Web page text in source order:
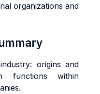
organizations and
origins and
functions within